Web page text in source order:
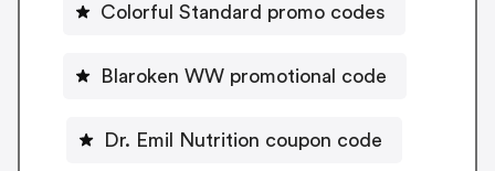
Colorful Standard promo codes
Blaroken WW promotional code
Dr. Emil Nutrition coupon code